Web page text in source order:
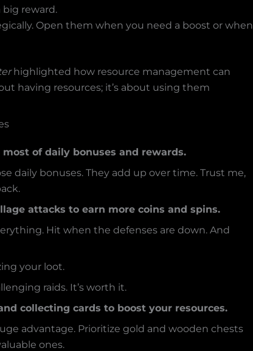
big reward.
Open them when you need a boost or when
highlighted how resource management can
having resources; it’s about using them
of daily bonuses and rewards.
daily bonuses. They add up over time. Trust me,
attacks to earn more coins and spins.
Hit when the defenses are down. And
your loot.
raids. It’s worth it.
collecting cards to boost your resources.
advantage. Prioritize gold and wooden chests
ones.